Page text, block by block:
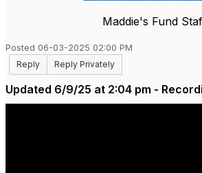
Maddie's Fund
Posted 06-03-2025 02:00 PM
Reply
Reply Privately
Updated 6/9/25 at 2:04 pm -